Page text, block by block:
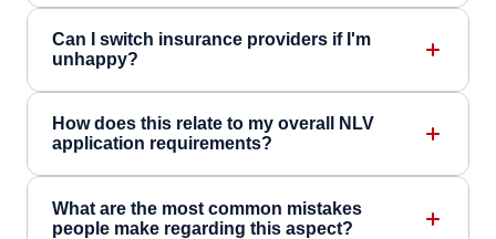
Can I switch insurance providers if I'm
unhappy?
How does this relate to my overall NLV
application requirements?
What are the most common mistakes
people make regarding this aspect?